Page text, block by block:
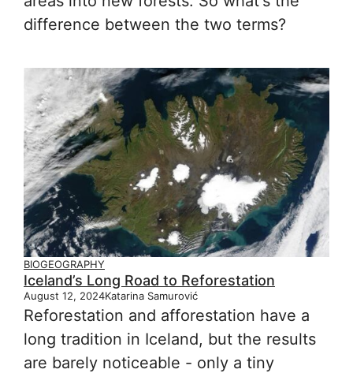
difference between the two terms?
BIOGEOGRAPHY
Iceland’s Long Road to Reforestation
August 12, 2024Katarina Samurović
Reforestation and afforestation have a
long tradition in Iceland, but the results
are barely noticeable - only a tiny